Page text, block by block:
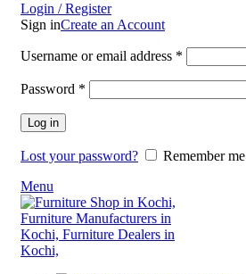
Login / Register
Sign inCreate an Account
Username or email address *
Password *
Log in
Lost your password?
Remember me
Menu